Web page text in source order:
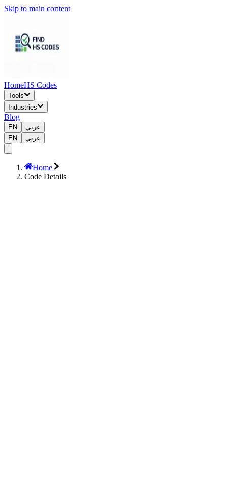
Skip to main content
HomeHS Codes
Tools
Industries
Blog
EN
عربي
EN
عربي
Home
Code Details